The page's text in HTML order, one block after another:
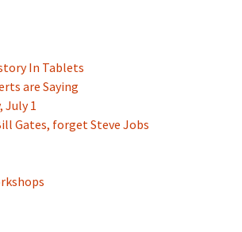
In Tablets
are Saying
July 1
Gates, forget Steve Jobs